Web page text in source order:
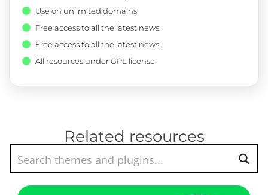
Use on unlimited domains.
Free access to all the latest news.
Free access to all the latest news.
All resources under GPL license.
Related resources